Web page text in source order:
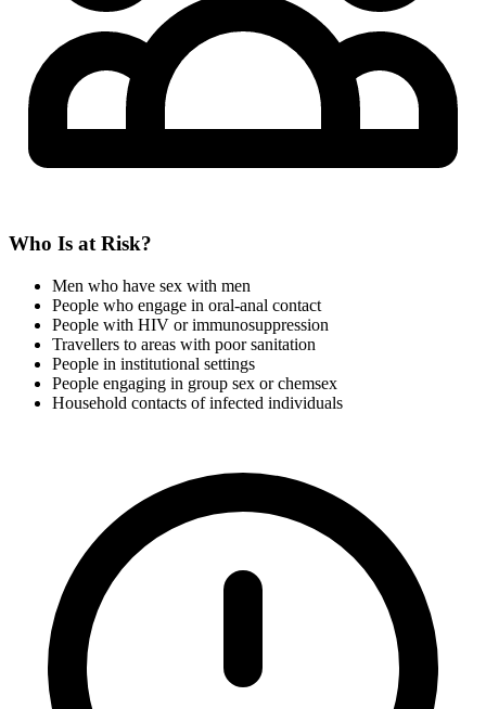
Who Is at Risk?
Men who have sex with men
People who engage in oral-anal contact
People with HIV or immunosuppression
Travellers to areas with poor sanitation
People in institutional settings
People engaging in group sex or chemsex
Household contacts of infected individuals